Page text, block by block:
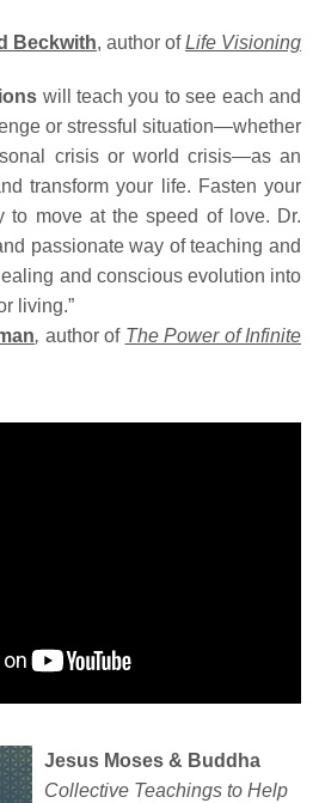
Beckwith, author ofLife Visioning
will teach you to see each and
or stressful situation—whether
crisis or world crisis—as an
transform your life. Fasten your
to move at the speed of love. Dr.
passionate way of teaching and
and conscious evolution into
living.”
, author of The Power of Infinite
Jesus Moses & Buddha
Collective Teachings to Help